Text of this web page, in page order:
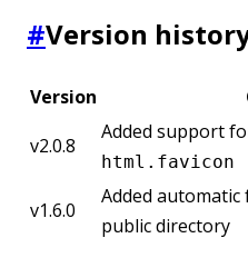
#Version
Version
v2.0.8
Added support
html.favicon
v1.6.0
Added
public directory